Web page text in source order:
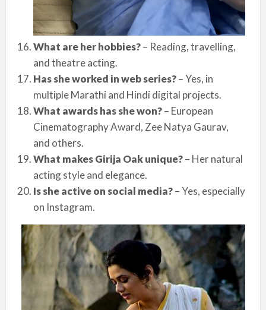
What are her hobbies?– Reading, travelling,
and theatre acting.
Has she worked in web series?– Yes, in
multiple Marathi and Hindi digital projects.
What awards has she won?– European
Cinematography Award, Zee Natya Gaurav,
and others.
What makes Girija Oak unique?– Her natural
acting style and elegance.
Is she active on social media?– Yes, especially
on Instagram.